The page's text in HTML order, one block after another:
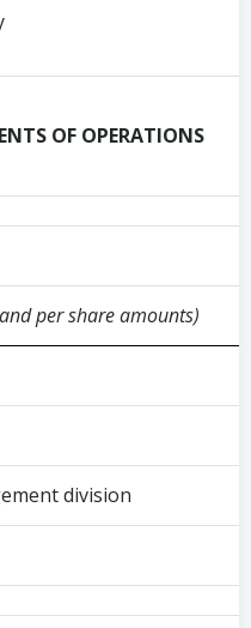
OF OPERATIONS
per share amounts)
division